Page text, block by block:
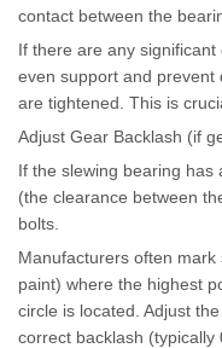
contact between the
If there are any
even support and
are tightened. This is
Adjust Gear Backlash (if
If the slewing bearing has
(the clearance between
bolts.
Manufacturers often
paint) where the highest
circle is located. Adjust
correct backlash